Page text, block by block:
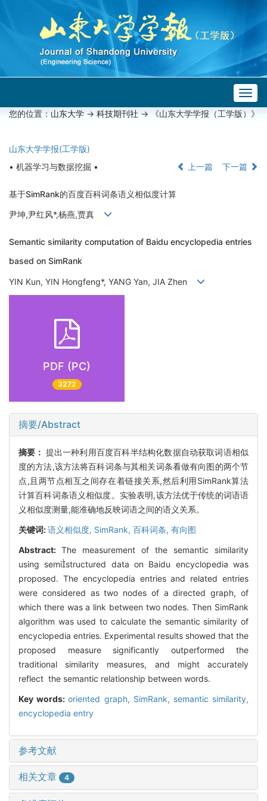
您的位置： 山东大学 -> 科技期刊社 -> 《山东大学学报（工学版）》
山东大学学报(工学版)
• 机器学习与数据挖掘 •
上一篇 下一篇
基于SimRank的百度百科词条语义相似度计算
尹坤,尹红风*,杨燕,贾真
Semantic similarity computation of Baidu encyclopedia entries
based on SimRank
YIN Kun, YIN Hongfeng*, YANG Yan, JIA Zhen
PDF (PC)
3272
摘要/Abstract
摘要： 提出一种利用百度百科半结构化数据自动获取词语相似
度的方法,该方法将百科词条与其相关词条看做有向图的两个节
点,且两节点相互之间存在着链接关系,然后利用SimRank算法
计算百科词条语义相似度。实验表明,该方法优于传统的词语语
义相似度测量,能准确地反映词语之间的语义关系。
关键词:语义相似度, SimRank, 百科词条, 有向图
Abstract: The measurement of the semantic similarity
using semistructured data on Baidu encyclopedia was
proposed. The encyclopedia entries and related entries
were considered as two nodes of a directed graph, of
which there was a link between two nodes. Then SimRank
algorithm was used to calculate the semantic similarity of
encyclopedia entries. Experimental results showed that the
proposed measure significantly outperformed the
traditional similarity measures, and might accurately
reflect the semantic relationship between words.
Key words:oriented graph, SimRank, semantic similarity,
encyclopedia entry
参考文献
相关文章 4